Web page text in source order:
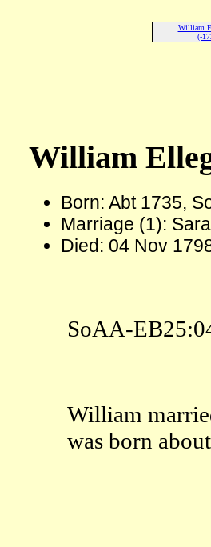
William
(-
William
Born: Abt 1735,
Marriage (1):
Died: 04 Nov
SoAA-
William
was born